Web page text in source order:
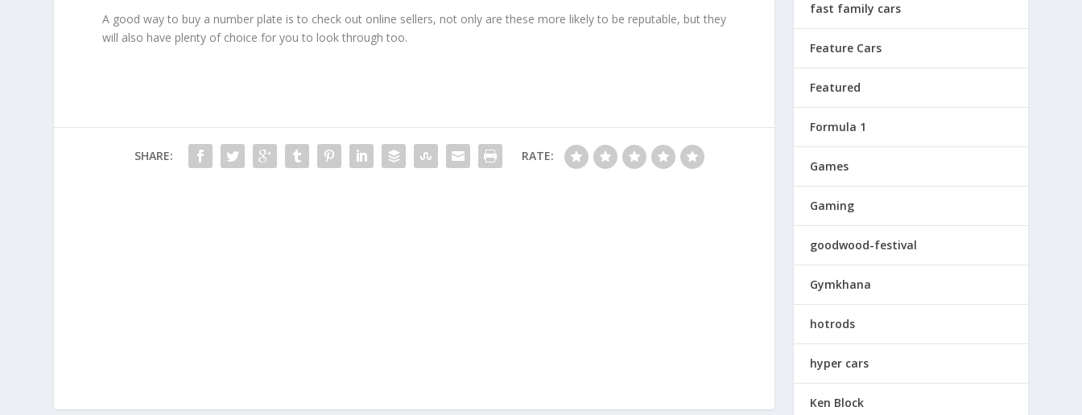
A good way to buy a number plate is to check out online sellers, not only are these more likely to be reputable, but they
will also have plenty of choice for you to look through too.
SHARE: RATE:
fast family cars
Feature Cars
Featured
Formula 1
Games
Gaming
goodwood-festival
Gymkhana
hotrods
hyper cars
Ken Block